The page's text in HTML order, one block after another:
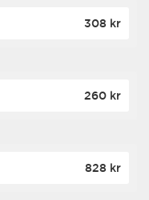
308 kr
260 kr
828 kr